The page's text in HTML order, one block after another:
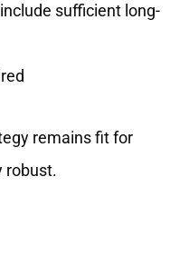
sufficient long-
remains fit for
robust.